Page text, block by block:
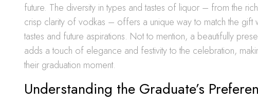
future. The diversity in types and tastes of liquor – from the
crisp clarity of vodkas – offers a unique way to match the gift
tastes and future aspirations. Not to mention, a beautifully
adds a touch of elegance and festivity to the celebration,
their graduation moment.
Understanding the Graduate’s